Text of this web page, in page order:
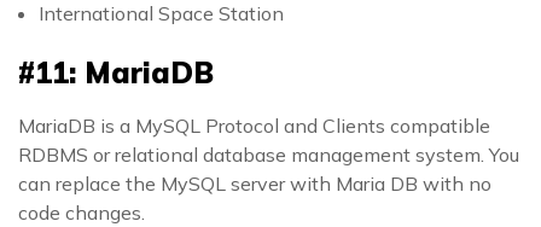
International Space Station
#11: MariaDB
MariaDB is a MySQL Protocol and Clients compatible
RDBMS or relational database management system. You
can replace the MySQL server with Maria DB with no
code changes.